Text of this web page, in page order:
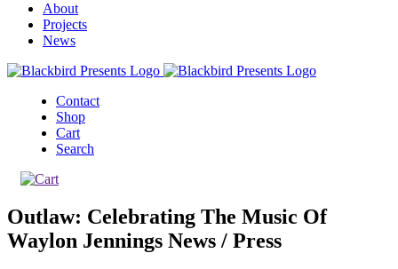
About
Projects
News
Contact
Shop
Cart
Search
Outlaw: Celebrating The Music Of
Waylon Jennings News / Press